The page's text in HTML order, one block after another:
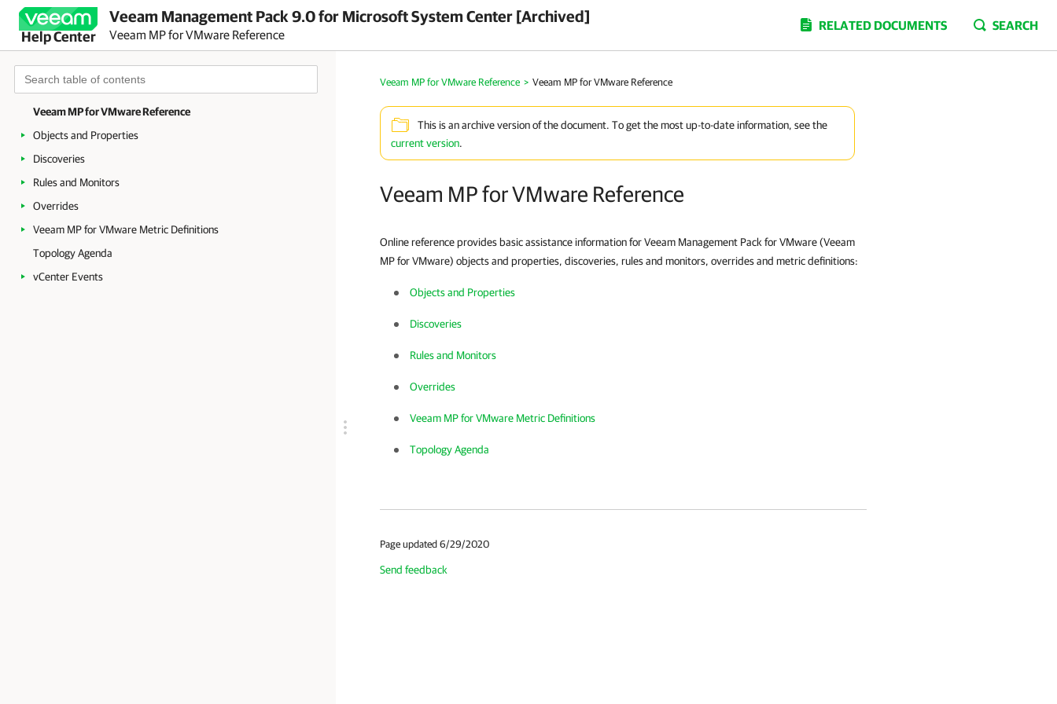
Help Center
Veeam Management Pack 9.0 for Microsoft System Center [Archived]
Veeam MP for VMware Reference
RELATED DOCUMENTS SEARCH
Veeam MP for VMware Reference
Objects and Properties
Discoveries
Rules and Monitors
Overrides
Veeam MP for VMware Metric Definitions
Topology Agenda
vCenter Events
Veeam MP for VMware Reference > Veeam MP for VMware Reference
This is an archive version of the document. To get the most up-to-date information, see the
current version.
Veeam MP for VMware Reference
Online reference provides basic assistance information for Veeam Management Pack for VMware (Veeam
MP for VMware) objects and properties, discoveries, rules and monitors, overrides and metric definitions:
Objects and Properties
Discoveries
Rules and Monitors
Overrides
Veeam MP for VMware Metric Definitions
Topology Agenda
Page updated 6/29/2020
Send feedback